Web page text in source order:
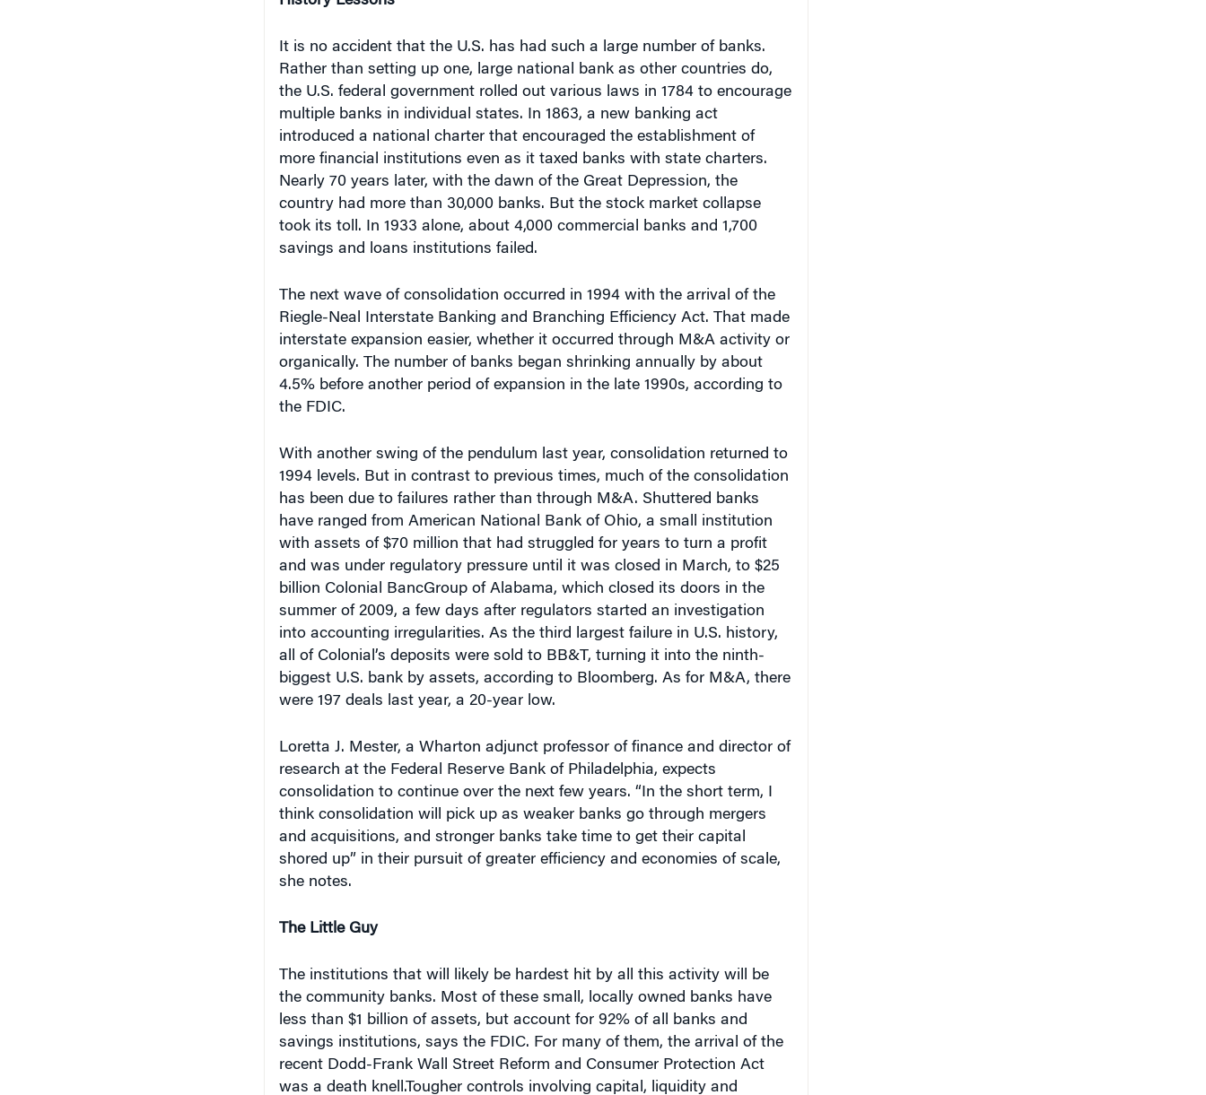
Rather than setting up one, large national bank as other countries do,
the U.S. federal government rolled out various laws in 1784 to encourage
multiple banks in individual states. In 1863, a new banking act
introduced a national charter that encouraged the establishment of
more financial institutions even as it taxed banks with state charters.
Nearly 70 years later, with the dawn of the Great Depression, the
country had more than 30,000 banks. But the stock market collapse
took its toll. In 1933 alone, about 4,000 commercial banks and 1,700
savings and loans institutions failed.
Riegle-Neal Interstate Banking and Branching Efficiency Act. That made
interstate expansion easier, whether it occurred through M&A activity or
organically. The number of banks began shrinking annually by about
4.5% before another period of expansion in the late 1990s, according to
the FDIC.
1994 levels. But in contrast to previous times, much of the consolidation
has been due to failures rather than through M&A. Shuttered banks
have ranged from American National Bank of Ohio, a small institution
with assets of $70 million that had struggled for years to turn a profit
and was under regulatory pressure until it was closed in March, to $25
billion Colonial BancGroup of Alabama, which closed its doors in the
summer of 2009, a few days after regulators started an investigation
into accounting irregularities. As the third largest failure in U.S. history,
all of Colonial’s deposits were sold to BB&T, turning it into the ninth-
biggest U.S. bank by assets, according to Bloomberg. As for M&A, there
were 197 deals last year, a 20-year low.
research at the Federal Reserve Bank of Philadelphia, expects
consolidation to continue over the next few years. “In the short term, I
think consolidation will pick up as weaker banks go through mergers
and acquisitions, and stronger banks take time to get their capital
shored up” in their pursuit of greater efficiency and economies of scale,
she notes.
the community banks. Most of these small, locally owned banks have
less than $1 billion of assets, but account for 92% of all banks and
savings institutions, says the FDIC. For many of them, the arrival of the
recent Dodd-Frank Wall Street Reform and Consumer Protection Act
was a death knell.Tougher controls involving capital, liquidity and